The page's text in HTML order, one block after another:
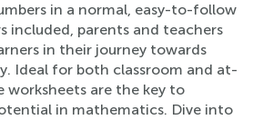
in a normal, easy-to-follow
included, parents and teachers
in their journey towards
Ideal for both classroom and at-
worksheets are the key to
in mathematics. Dive into